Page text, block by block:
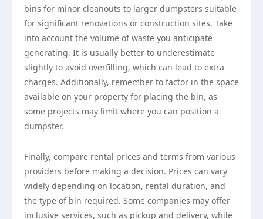
bins for minor cleanouts to larger dumpsters suitable
for significant renovations or construction sites. Take
into account the volume of waste you anticipate
generating. It is usually better to underestimate
slightly to avoid overfilling, which can lead to extra
charges. Additionally, remember to factor in the space
available on your property for placing the bin, as
some projects may limit where you can position a
dumpster.
Finally, compare rental prices and terms from various
providers before making a decision. Prices can vary
widely depending on location, rental duration, and
the type of bin required. Some companies may offer
inclusive services, such as pickup and delivery, while